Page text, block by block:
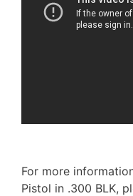
For more
Pistol in .300 BLK,